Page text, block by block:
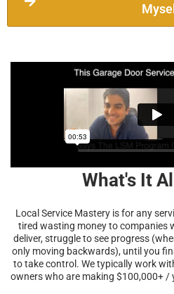
What's It
Local Service Mastery is for any
tired wasting money to companies
deliver, struggle to see progress
only moving backwards), until you
to take control. We typically work
owners who are making $100,000+ /